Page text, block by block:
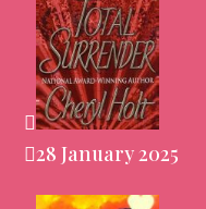
28 January 2025